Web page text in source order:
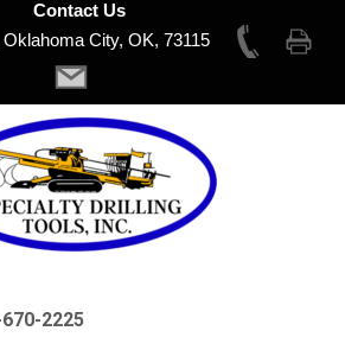
Contact Us
City, OK, 73115
2225